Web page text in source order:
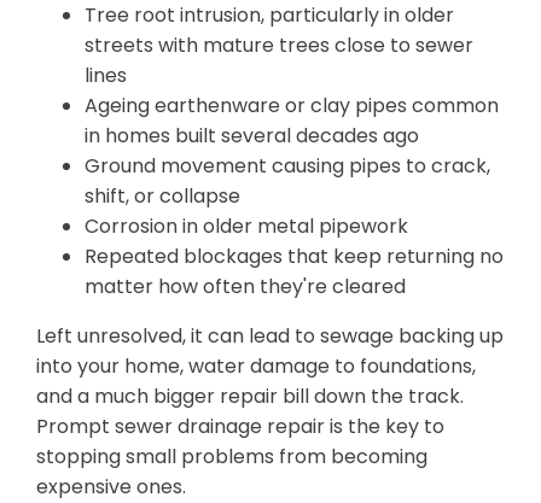
Tree root intrusion, particularly in older
streets with mature trees close to sewer
lines
Ageing earthenware or clay pipes common
in homes built several decades ago
Ground movement causing pipes to crack,
shift, or collapse
Corrosion in older metal pipework
Repeated blockages that keep returning no
matter how often they're cleared
Left unresolved, it can lead to sewage backing up
into your home, water damage to foundations,
and a much bigger repair bill down the track.
Prompt sewer drainage repair is the key to
stopping small problems from becoming
expensive ones.